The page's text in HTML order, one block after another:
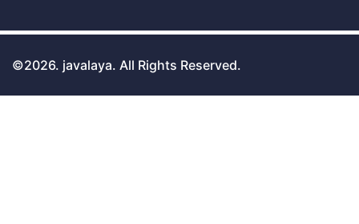
©2026. javalaya. All Rights Reserved.